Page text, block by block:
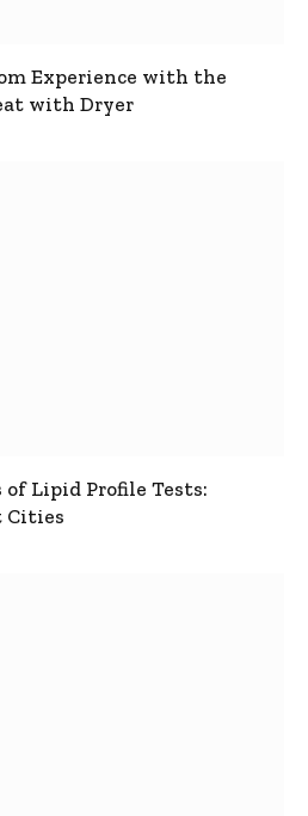
Experience with the
with Dryer
Lipid Profile Tests:
Cities